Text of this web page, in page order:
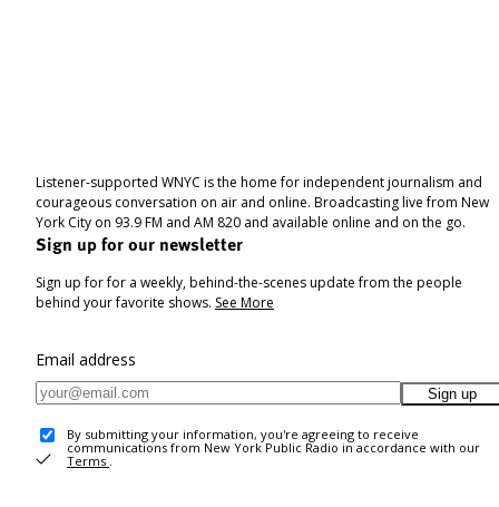
Listener-supported WNYC is the home for independent journalism and
courageous conversation on air and online. Broadcasting live from New
York City on 93.9 FM and AM 820 and available online and on the go.
Sign up for our newsletter
Sign up for for a weekly, behind-the-scenes update from the people
behind your favorite shows. See More
Email address
Sign up
By submitting your information, you're agreeing to receive
communications from New York Public Radio in accordance with our
Terms .